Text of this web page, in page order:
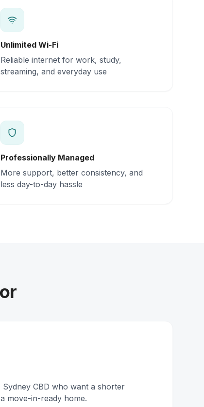
Unlimited Wi-Fi
Reliable internet for work, study,
streaming, and everyday use
Professionally Managed
More support, better consistency, and
less day-to-day hassle
CBD who want a shorter
move-in-ready home.